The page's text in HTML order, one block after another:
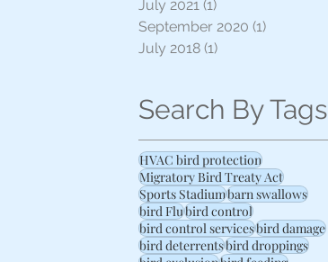
July 2021 (1)
September 2020 (1)
July 2018 (1)
Search By Tags
HVAC bird protection
Migratory Bird Treaty Act
Sports Stadiumbarn swallows
bird Flubird control
bird control servicesbird damage
bird deterrentsbird droppings